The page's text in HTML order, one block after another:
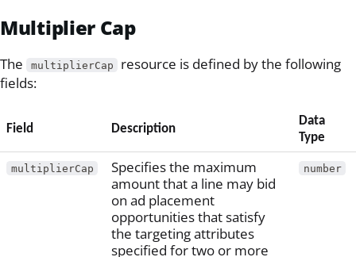
Multiplier Cap
The multiplierCap
resource is defined by the following
fields:
Field Description
Data
Type
multiplierCap
Specifies the maximum
amount that a line may bid
on ad placement
opportunities that satisfy
the targeting attributes
specified for two or more
number